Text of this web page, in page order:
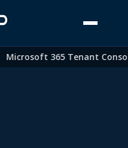
Microsoft 365 Tenant